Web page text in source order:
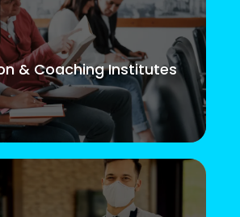
& Coaching Institutes